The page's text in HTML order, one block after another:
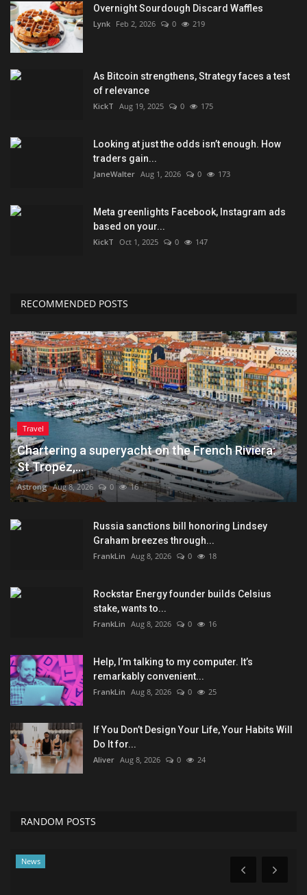
Overnight Sourdough Discard Waffles
Lynk Feb 2, 2026 0 219
As Bitcoin strengthens, Strategy faces a test
of relevance
KickT Aug 19, 2025 0 175
Looking at just the odds isn’t enough. How
traders gain...
JaneWalter Aug 1, 2026 0 173
Meta greenlights Facebook, Instagram ads
based on your...
KickT Oct 1, 2025 0 147
RECOMMENDED POSTS
Travel
Chartering a superyacht on the French Riviera:
St Tropez,...
Astrong Aug 8, 2026 0 16
Russia sanctions bill honoring Lindsey
Graham breezes through...
FrankLin Aug 8, 2026 0 18
Rockstar Energy founder builds Celsius
stake, wants to...
FrankLin Aug 8, 2026 0 16
Help, I’m talking to my computer. It’s
remarkably convenient...
FrankLin Aug 8, 2026 0 25
If You Don’t Design Your Life, Your Habits Will
Do It for...
Aliver Aug 8, 2026 0 24
RANDOM POSTS
Technology